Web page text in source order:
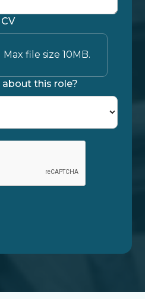
Max file size 10MB.
this role?